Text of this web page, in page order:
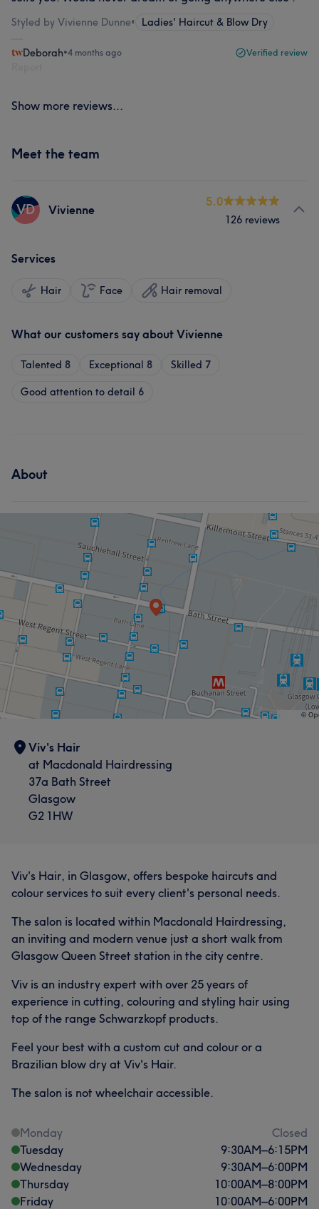
Styled by Vivienne Dunne• Ladies' Haircut & Blow Dry
Deborah•4 months ago Verified review
Show more reviews...
Meet the team
VD Vivienne
5.0
126 reviews
Services
Hair Face Hair removal
What our customers say about Vivienne
Talented 8 Exceptional 8 Skilled 7
Good attention to detail 6
About
Viv's Hair
at Macdonald Hairdressing
37a Bath Street
Glasgow
G2 1HW
Viv's Hair, in Glasgow, offers bespoke haircuts and
colour services to suit every client's personal needs.
The salon is located within Macdonald Hairdressing,
an inviting and modern venue just a short walk from
Glasgow Queen Street station in the city centre.
Viv is an industry expert with over 25 years of
experience in cutting, colouring and styling hair using
top of the range Schwarzkopf products.
Feel your best with a custom cut and colour or a
Brazilian blow dry at Viv's Hair.
The salon is not wheelchair accessible.
Monday
Closed
Tuesday
9:30AM–6:15PM
Wednesday
9:30AM–6:00PM
Thursday
10:00AM–8:00PM
Friday
10:00AM–6:00PM